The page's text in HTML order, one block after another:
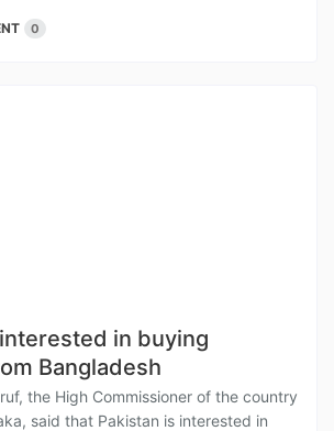
0
in buying
Bangladesh
the High Commissioner of the country
said that Pakistan is interested in